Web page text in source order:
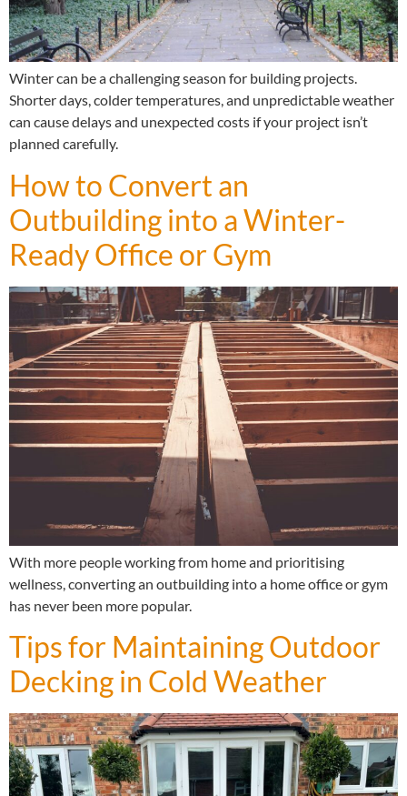
Winter can be a challenging season for building projects.
Shorter days, colder temperatures, and unpredictable weather
can cause delays and unexpected costs if your project isn’t
planned carefully.
How to Convert an
Outbuilding into a Winter-
Ready Office or Gym
With more people working from home and prioritising
wellness, converting an outbuilding into a home office or gym
has never been more popular.
Tips for Maintaining Outdoor
Decking in Cold Weather